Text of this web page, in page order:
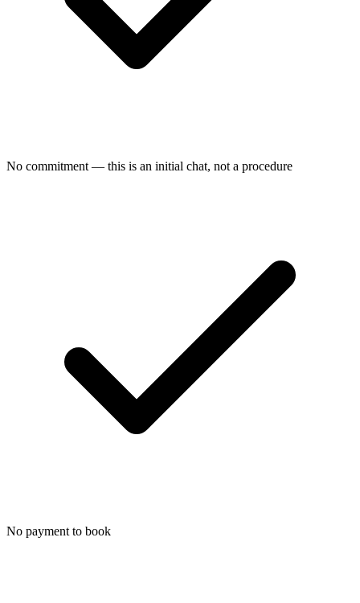
No commitment — this is an initial chat, not a procedure
No payment to book